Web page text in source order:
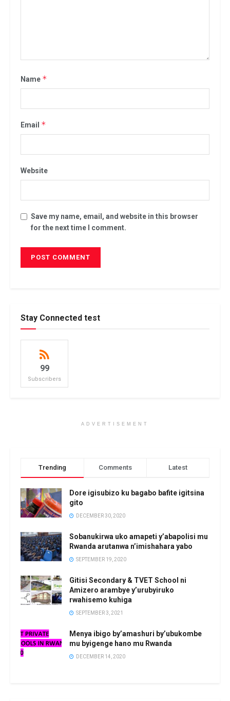
Name *
Email *
Website
Save my name, email, and website in this browser
for the next time I comment.
Stay Connected test
99
Subscribers
ADVERTISEMENT
Trending Comments Latest
Dore igisubizo ku bagabo bafite igitsina
gito
DECEMBER 30, 2020
Sobanukirwa uko amapeti y’abapolisi mu
Rwanda arutanwa n’imishahara yabo
SEPTEMBER 19, 2020
Gitisi Secondary & TVET School ni
Amizero arambye y’urubyiruko
rwahisemo kuhiga
SEPTEMBER 3, 2021
Menya ibigo by’amashuri by’ubukombe
mu byigenge hano mu Rwanda
DECEMBER 14, 2020